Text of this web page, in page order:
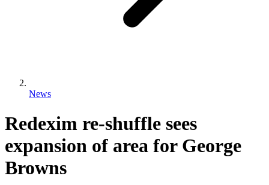
News
Redexim re-shuffle sees
expansion of area for George
Browns